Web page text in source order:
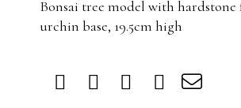
Bonsai tree model with hardstone
urchin base, 19.5cm high